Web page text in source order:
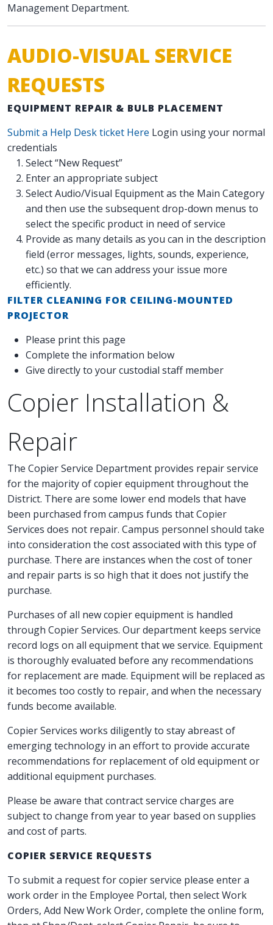
Management Department.
AUDIO-VISUAL SERVICE
REQUESTS
EQUIPMENT REPAIR & BULB PLACEMENT
Submit a Help Desk ticket Here Login using your normal
credentials
Select “New Request”
Enter an appropriate subject
Select Audio/Visual Equipment as the Main Category
and then use the subsequent drop-down menus to
select the specific product in need of service
Provide as many details as you can in the description
field (error messages, lights, sounds, experience,
etc.) so that we can address your issue more
efficiently.
FILTER CLEANING FOR CEILING-MOUNTED
PROJECTOR
Please print this page
Complete the information below
Give directly to your custodial staff member
Copier Installation &
Repair
The Copier Service Department provides repair service
for the majority of copier equipment throughout the
District. There are some lower end models that have
been purchased from campus funds that Copier
Services does not repair. Campus personnel should take
into consideration the cost associated with this type of
purchase. There are instances when the cost of toner
and repair parts is so high that it does not justify the
purchase.
Purchases of all new copier equipment is handled
through Copier Services. Our department keeps service
record logs on all equipment that we service. Equipment
is thoroughly evaluated before any recommendations
for replacement are made. Equipment will be replaced as
it becomes too costly to repair, and when the necessary
funds become available.
Copier Services works diligently to stay abreast of
emerging technology in an effort to provide accurate
recommendations for replacement of old equipment or
additional equipment purchases.
Please be aware that contract service charges are
subject to change from year to year based on supplies
and cost of parts.
COPIER SERVICE REQUESTS
To submit a request for copier service please enter a
work order in the Employee Portal, then select Work
Orders, Add New Work Order, complete the online form,